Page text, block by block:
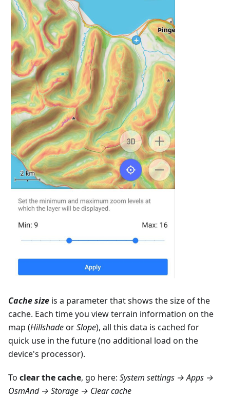
Cache size is a parameter that shows the size of the
cache. Each time you view terrain information on the
map (HillshadeorSlope), all this data is cached for
quick use in the future (no additional load on the
device's processor).
To clear the cache, go here: System settings → Apps →
OsmAnd → Storage → Clear cache